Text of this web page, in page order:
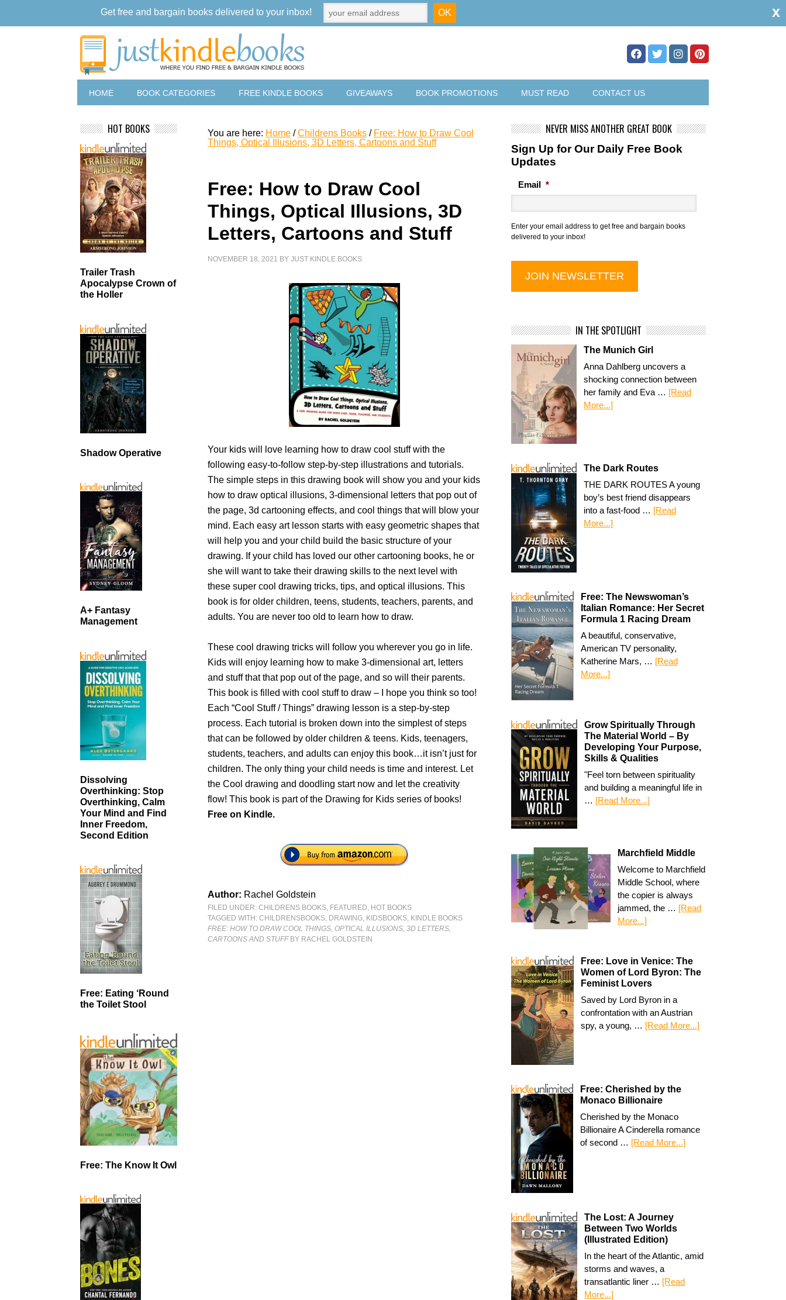
HOME BOOK CATEGORIES FREE KINDLE BOOKS GIVEAWAYS BOOK PROMOTIONS MUST READ CONTACT US
You are here: Home / Childrens Books / Free: How to Draw Cool
Things, Optical Illusions, 3D Letters, Cartoons and Stuff
Free: How to Draw Cool
Things, Optical Illusions, 3D
Letters, Cartoons and Stuff
NOVEMBER 18, 2021 BYJUST KINDLE BOOKS
Your kids will love learning how to draw cool stuff with the
following easy-to-follow step-by-step illustrations and tutorials.
The simple steps in this drawing book will show you and your kids
how to draw optical illusions, 3-dimensional letters that pop out of
the page, 3d cartooning effects, and cool things that will blow your
mind. Each easy art lesson starts with easy geometric shapes that
will help you and your child build the basic structure of your
drawing. If your child has loved our other cartooning books, he or
she will want to take their drawing skills to the next level with
these super cool drawing tricks, tips, and optical illusions. This
book is for older children, teens, students, teachers, parents, and
adults. You are never too old to learn how to draw.
These cool drawing tricks will follow you wherever you go in life.
Kids will enjoy learning how to make 3-dimensional art, letters
and stuff that that pop out of the page, and so will their parents.
This book is filled with cool stuff to draw – I hope you think so too!
Each “Cool Stuff / Things” drawing lesson is a step-by-step
process. Each tutorial is broken down into the simplest of steps
that can be followed by older children & teens. Kids, teenagers,
students, teachers, and adults can enjoy this book…it isn’t just for
children. The only thing your child needs is time and interest. Let
the Cool drawing and doodling start now and let the creativity
flow! This book is part of the Drawing for Kids series of books!
Free on Kindle.
Author: Rachel Goldstein
FILED UNDER:CHILDRENS BOOKS, FEATURED, HOT BOOKS
TAGGED WITH:CHILDRENSBOOKS, DRAWING, KIDSBOOKS, KINDLE BOOKS
FREE: HOW TO DRAW COOL THINGS, OPTICAL ILLUSIONS, 3D LETTERS,
CARTOONS AND STUFFBY RACHEL GOLDSTEIN
NEVER MISS ANOTHER GREAT BOOK
Sign Up for Our Daily Free Book
Updates
Email *
Enter your email address to get free and bargain books
delivered to your inbox!
IN THE SPOTLIGHT
The Munich Girl
Anna Dahlberg uncovers a
shocking connection between
her family and Eva … [Read
More...]
The Dark Routes
THE DARK ROUTES A young
boy’s best friend disappears
into a fast-food … [Read
More...]
Free: The Newswoman’s
Italian Romance: Her Secret
Formula 1 Racing Dream
A beautiful, conservative,
American TV personality,
Katherine Mars, … [Read
More...]
Grow Spiritually Through
The Material World – By
Developing Your Purpose,
Skills & Qualities
"Feel torn between spirituality
and building a meaningful life in
… [Read More...]
Marchfield Middle
Welcome to Marchfield
Middle School, where
the copier is always
jammed, the … [Read
More...]
Free: Love in Venice: The
Women of Lord Byron: The
Feminist Lovers
Saved by Lord Byron in a
confrontation with an Austrian
spy, a young, … [Read More...]
Free: Cherished by the
Monaco Billionaire
Cherished by the Monaco
Billionaire A Cinderella romance
of second … [Read More...]
The Lost: A Journey
Between Two Worlds
(Illustrated Edition)
In the heart of the Atlantic, amid
storms and waves, a
transatlantic liner … [Read
More...]
HOT BOOKS
Trailer Trash
Apocalypse Crown of
the Holler
Shadow Operative
A+ Fantasy
Management
Dissolving
Overthinking: Stop
Overthinking, Calm
Your Mind and Find
Inner Freedom,
Second Edition
Free: Eating ‘Round
the Toilet Stool
Free: The Know It Owl
Get free and bargain books delivered to your inbox! x